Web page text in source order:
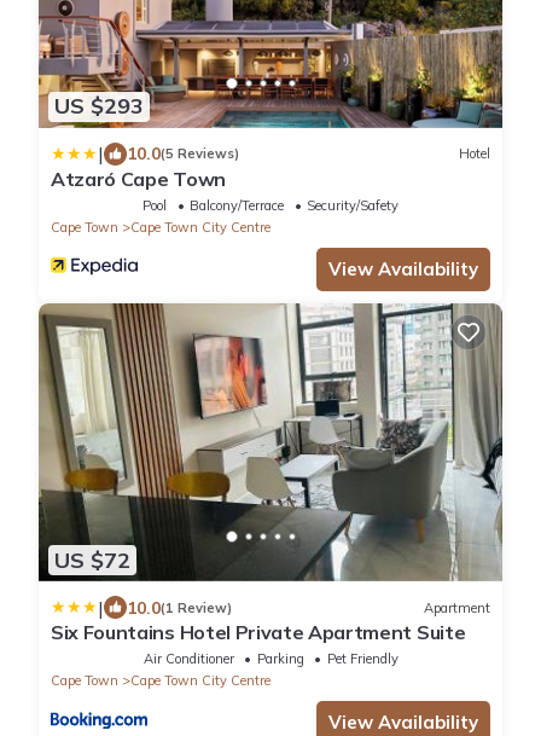
US $293
| 10.0(5 Reviews) Hotel
Atzaró Cape Town
Pool Balcony/Terrace
Security/Safety
Cape Town
Cape Town City Centre
View Availability
US $72
| 10.0(1 Review) Apartment
Six Fountains Hotel Private Apartment Suite
Air Conditioner Parking
Pet Friendly
Cape Town
Cape Town City Centre
View Availability